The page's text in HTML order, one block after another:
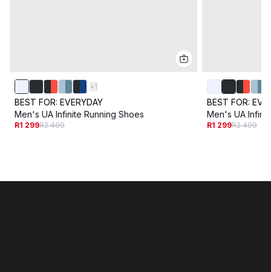
+1
BEST FOR: EVERYDAY
Men's UA Infinite Running Shoes
R1 299R2 499
BEST FOR:
Men's UA
R1 299R2 499